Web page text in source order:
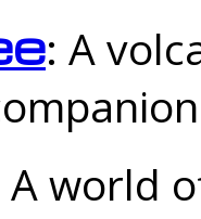
: A
A world